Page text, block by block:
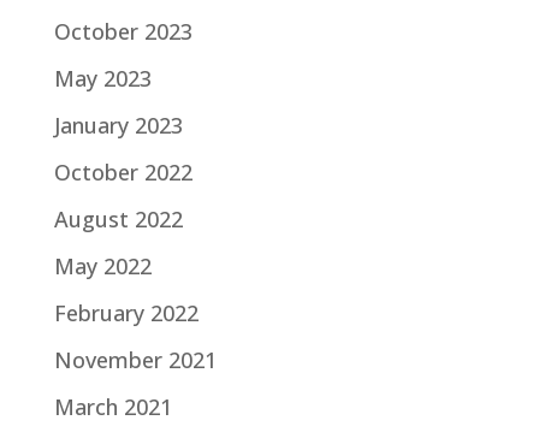
October 2023
May 2023
January 2023
October 2022
August 2022
May 2022
February 2022
November 2021
March 2021